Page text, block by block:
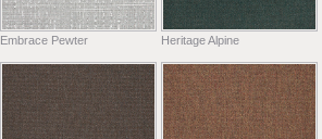
Embrace Pewter Heritage Alpine